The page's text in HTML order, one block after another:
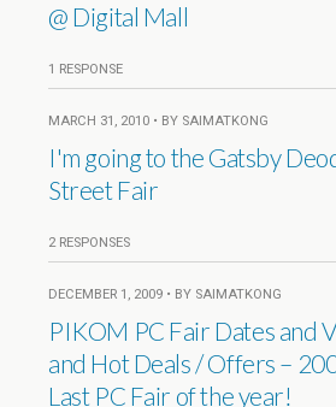
@ Digital Mall
1 RESPONSE
MARCH 31, 2010 • BY SAIMATKONG
I'm going to the Gatsby
Street Fair
2 RESPONSES
DECEMBER 1, 2009 • BY SAIMATKONG
PIKOM PC Fair Dates and
and Hot Deals / Offers –
Last PC Fair of the year!